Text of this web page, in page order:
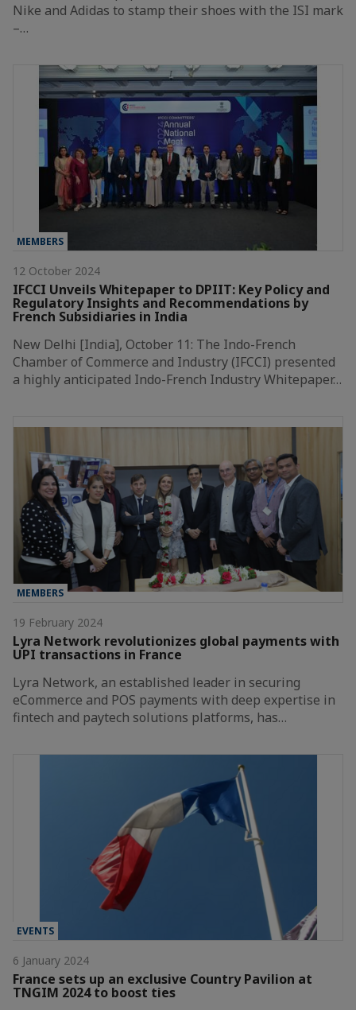
Nike and Adidas to stamp their shoes with the ISI mark
–…
MEMBERS
12 October 2024
IFCCI Unveils Whitepaper to DPIIT: Key Policy and
Regulatory Insights and Recommendations by
French Subsidiaries in India
New Delhi [India], October 11: The Indo-French
Chamber of Commerce and Industry (IFCCI) presented
a highly anticipated Indo-French Industry Whitepaper…
MEMBERS
19 February 2024
Lyra Network revolutionizes global payments with
UPI transactions in France
Lyra Network, an established leader in securing
eCommerce and POS payments with deep expertise in
fintech and paytech solutions platforms, has…
EVENTS
6 January 2024
France sets up an exclusive Country Pavilion at
TNGIM 2024 to boost ties